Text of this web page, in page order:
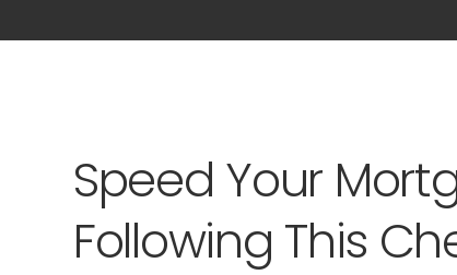
Speed Your
Following This